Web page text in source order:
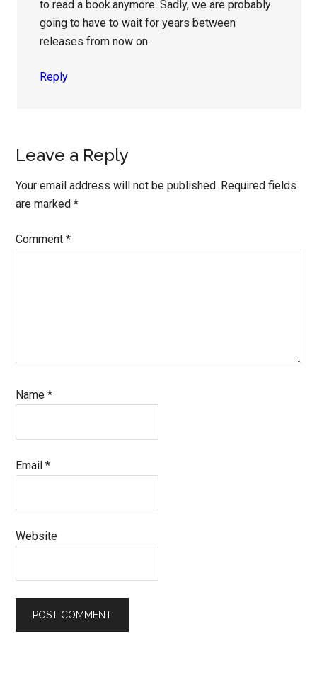
to read a book.anymore. Sadly, we are probably
going to have to wait for years between
releases from now on.
Reply
Leave a Reply
Your email address will not be published. Required fields
are marked*
Comment*
Name*
Email*
Website